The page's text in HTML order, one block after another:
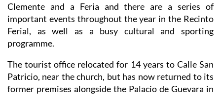
Clemente and a Feria and there are a series of
important events throughout the year in the Recinto
Ferial, as well as a busy cultural and sporting
programme.
The tourist office relocated for 14 years to Calle San
Patricio, near the church, but has now returned to its
former premises alongside the Palacio de Guevara in